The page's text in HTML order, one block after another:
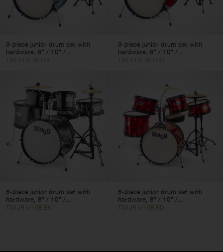
3-piece junior drum set with
hardware, 8" / 10" /...
TIM JR 3/16B BL
3-piece junior drum set with
hardware, 8" / 10" /...
TIM JR 3/16B RD
5-piece junior drum set with
hardware, 8" / 10" /...
TIM JR 5/16B BK
5-piece junior drum set with
hardware, 8" / 10" /...
TIM JR 5/16B RD